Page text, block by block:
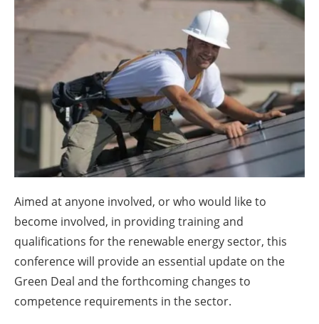
Agenda
Directory
Jobs
About us
Newsletters
Aimed at anyone involved, or who would like to
become involved, in providing training and
qualifications for the renewable energy sector, this
conference will provide an essential update on the
Green Deal and the forthcoming changes to
competence requirements in the sector.